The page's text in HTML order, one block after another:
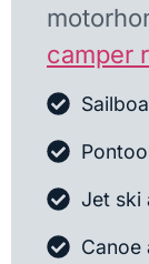
camper
Jet ski
Canoe